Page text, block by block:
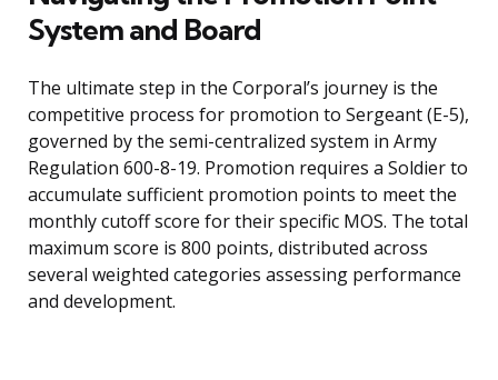
System and Board
The ultimate step in the Corporal’s journey is the
competitive process for promotion to Sergeant (E-5),
governed by the semi-centralized system in Army
Regulation 600-8-19. Promotion requires a Soldier to
accumulate sufficient promotion points to meet the
monthly cutoff score for their specific MOS. The total
maximum score is 800 points, distributed across
several weighted categories assessing performance
and development.